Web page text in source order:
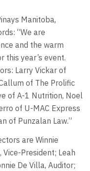
Manitoba,
“We are
and the warm
this year’s event.
Larry Vickar of
of The Prolific
of A-1 Nutrition, Noel
of U-MAC Express
of Punzalan Law.”
are Winnie
Vice-President; Leah
De Villa, Auditor;